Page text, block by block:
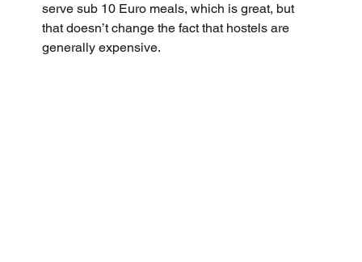
serve sub 10 Euro meals, which is great, but
that doesn’t change the fact that hostels are
generally expensive.